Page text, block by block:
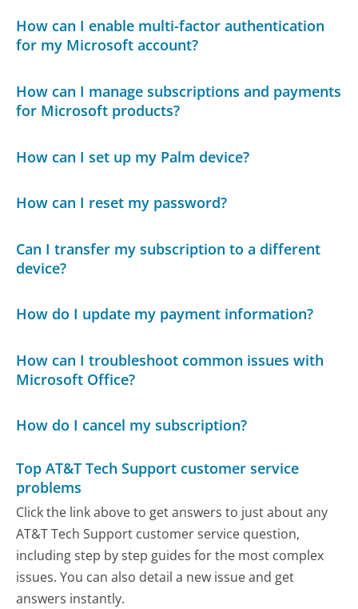
How can I enable multi-factor authentication
for my Microsoft account?
How can I manage subscriptions and payments
for Microsoft products?
How can I set up my Palm device?
How can I reset my password?
Can I transfer my subscription to a different
device?
How do I update my payment information?
How can I troubleshoot common issues with
Microsoft Office?
How do I cancel my subscription?
Top AT&T Tech Support customer service
problems
Click the link above to get answers to just about any
AT&T Tech Support customer service question,
including step by step guides for the most complex
issues. You can also detail a new issue and get
answers instantly.